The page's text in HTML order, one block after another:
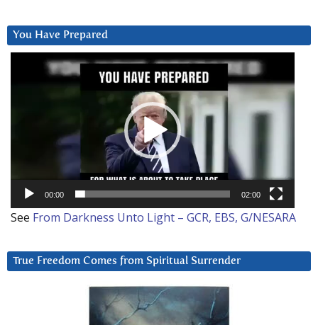
You Have Prepared
00:00 02:00
See From Darkness Unto Light – GCR, EBS, G/NESARA
True Freedom Comes from Spiritual Surrender